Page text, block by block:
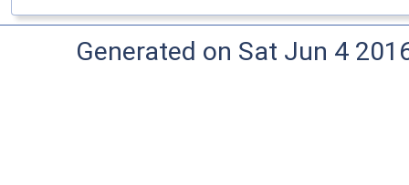
Generated on Sat Jun 4